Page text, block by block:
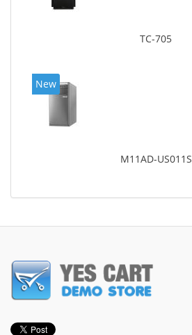
TC-705
New
M11AD-US011S